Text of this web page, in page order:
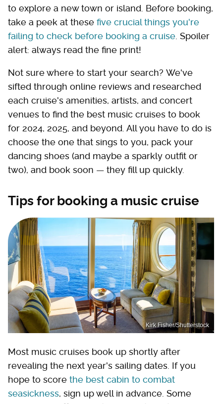
to explore a new town or island. Before booking,
take a peek at these five crucial things you're
failing to check before booking a cruise . Spoiler
alert: always read the fine print!
Not sure where to start your search? We've
sifted through online reviews and researched
each cruise's amenities, artists, and concert
venues to find the best music cruises to book
for 2024, 2025, and beyond. All you have to do is
choose the one that sings to you, pack your
dancing shoes (and maybe a sparkly outfit or
two), and book soon — they fill up quickly.
Tips for booking a music cruise
Kirk Fisher/Shutterstock
Most music cruises book up shortly after
revealing the next year's sailing dates. If you
hope to score the best cabin to combat
seasickness, sign up well in advance. Some